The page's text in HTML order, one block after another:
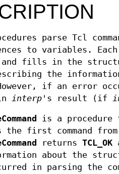
parse Tcl
to variables.
and fills in the
the
if an error
interp 's result (if
is a
first command
returns TCL_OK
about the
in parsing the